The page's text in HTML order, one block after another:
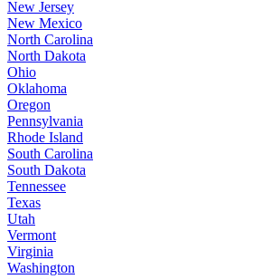
New Jersey
New Mexico
North Carolina
North Dakota
Ohio
Oklahoma
Oregon
Pennsylvania
Rhode Island
South Carolina
South Dakota
Tennessee
Texas
Utah
Vermont
Virginia
Washington